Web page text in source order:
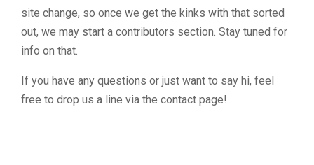
site change, so once we get the kinks with that sorted
out, we may start a contributors section. Stay tuned for
info on that.
If you have any questions or just want to say hi, feel
free to drop us a line via the contact page!